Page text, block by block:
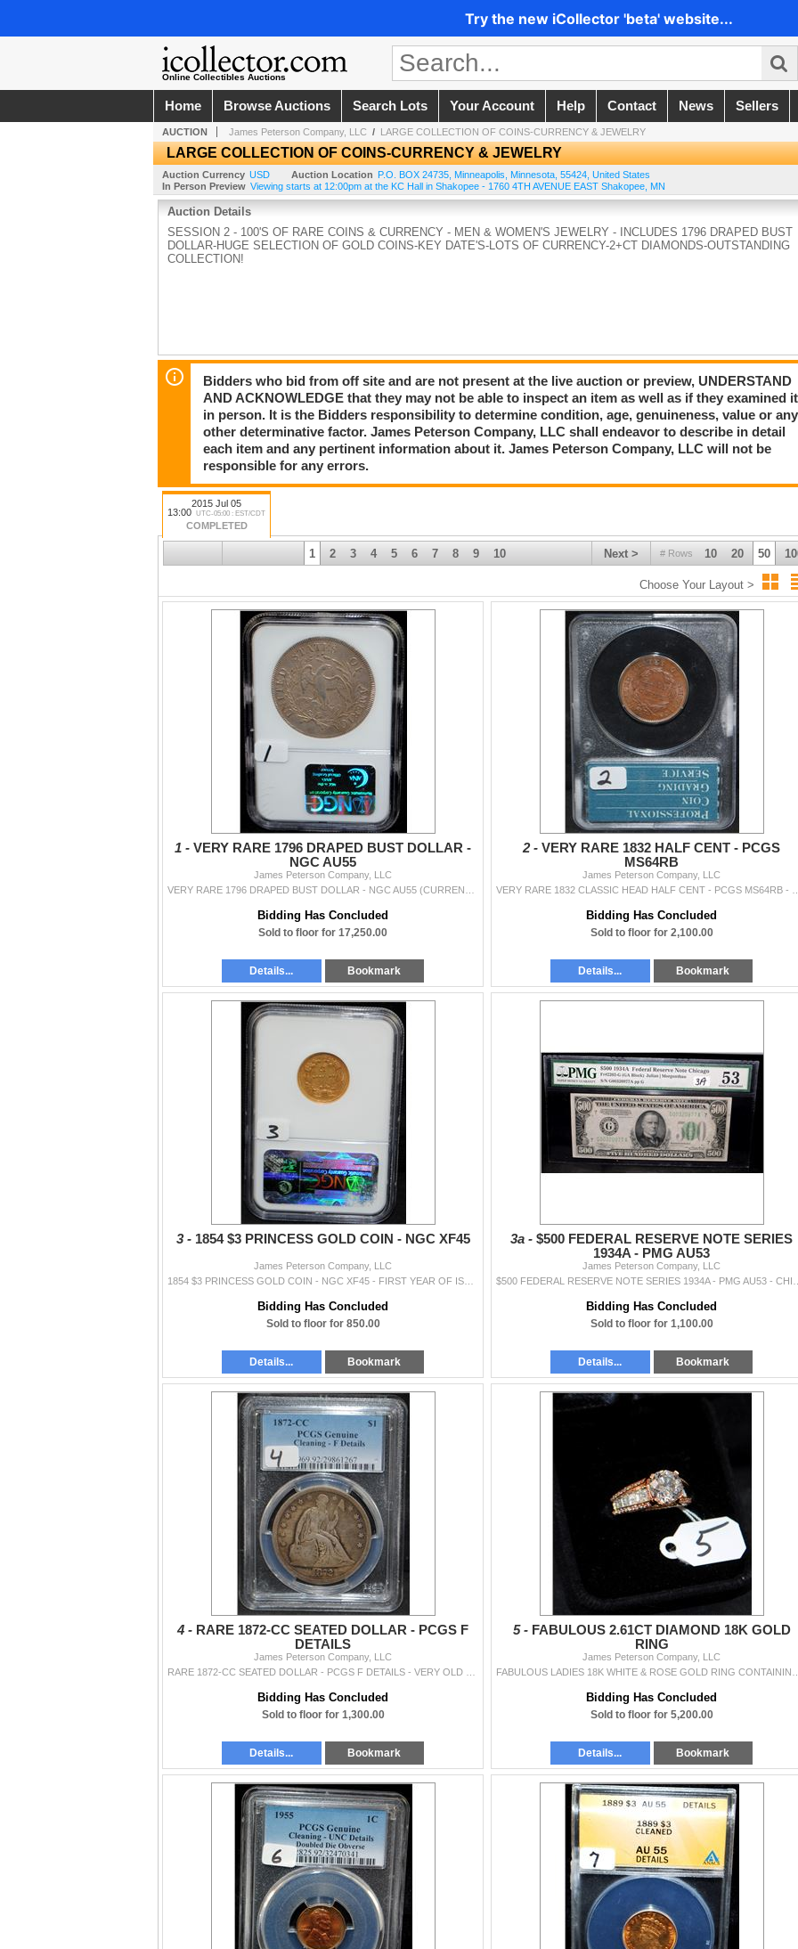
Try the new iCollector 'beta' website...
Online Collectibles Auctions
Home Browse Auctions Search Lots Your Account Help Contact News Sellers
AUCTION James Peterson Company, LLC / LARGE COLLECTION OF COINS-CURRENCY & JEWELRY
LARGE COLLECTION OF COINS-CURRENCY & JEWELRY
Auction Currency USD Auction Location P.O. BOX 24735 Minneapolis Minnesota 55424 United States
In Person Preview Viewing starts at 12:00pm at the KC Hall in Shakopee - 1760 4TH AVENUE EAST Shakopee, MN
Auction Details
SESSION 2 - 100'S OF RARE COINS & CURRENCY - MEN & WOMEN'S JEWELRY - INCLUDES 1796 DRAPED BUST
DOLLAR-HUGE SELECTION OF GOLD COINS-KEY DATE'S-LOTS OF CURRENCY-2+CT DIAMONDS-OUTSTANDING
COLLECTION!
Bidders who bid from off site and are not present at the live auction or preview, UNDERSTAND
AND ACKNOWLEDGE that they may not be able to inspect an item as well as if they examined it
in person. It is the Bidders responsibility to determine condition, age, genuineness, value or any
other determinative factor. James Peterson Company, LLC shall endeavor to describe in detail
each item and any pertinent information about it. James Peterson Company, LLC will not be
responsible for any errors.
2015 Jul 05
13:00 UTC-05:00 : EST/CDT
COMPLETED
# Rows 10 20 50
Next >
1 2 3 4 5 6 7 8 9 10
Choose Your Layout >
1 - VERY RARE 1796 DRAPED BUST DOLLAR -
NGC AU55
James Peterson Company, LLC
Bidding Has Concluded
Sold to floor for 17,250.00
Details... Bookmark
2 - VERY RARE 1832 HALF CENT - PCGS
MS64RB
James Peterson Company, LLC
Bidding Has Concluded
Sold to floor for 2,100.00
Details... Bookmark
3 - 1854 $3 PRINCESS GOLD COIN - NGC XF45
James Peterson Company, LLC
Bidding Has Concluded
Sold to floor for 850.00
Details... Bookmark
3a - $500 FEDERAL RESERVE NOTE SERIES
1934A - PMG AU53
James Peterson Company, LLC
Bidding Has Concluded
Sold to floor for 1,100.00
Details... Bookmark
4 - RARE 1872-CC SEATED DOLLAR - PCGS F
DETAILS
James Peterson Company, LLC
Bidding Has Concluded
Sold to floor for 1,300.00
Details... Bookmark
5 - FABULOUS 2.61CT DIAMOND 18K GOLD
RING
James Peterson Company, LLC
Bidding Has Concluded
Sold to floor for 5,200.00
Details... Bookmark